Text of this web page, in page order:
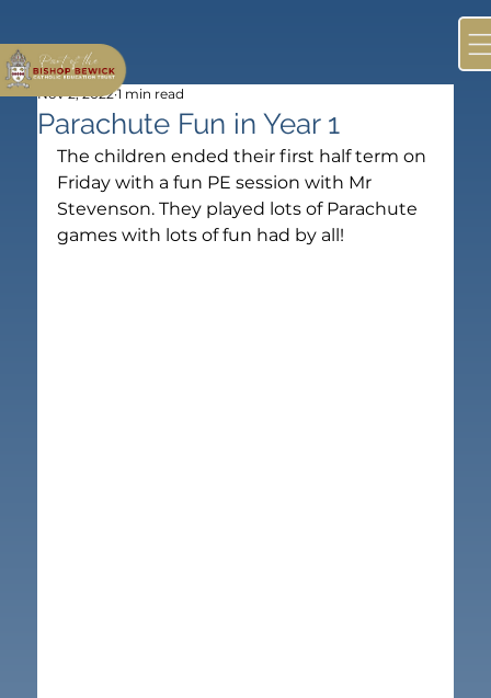
Parachute Fun in Year 1
Nov 2, 2022 1 min read
The children ended their first half term on
Friday with a fun PE session with Mr
Stevenson. They played lots of Parachute
games with lots of fun had by all!